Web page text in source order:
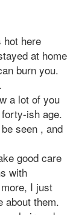
hot here
at home
burn you.
a lot of you
ish age.
seen , and
good care
with
I just
about them.